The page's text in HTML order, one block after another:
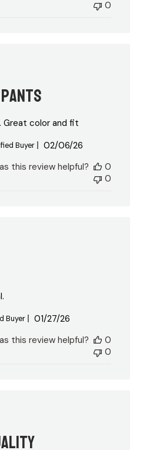
0
Great color and fit
Buyer
Published
02/06/26
this review helpful?
0
0
Buyer
Published
01/27/26
this review helpful?
0
0